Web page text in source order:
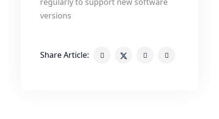
versions
Share Article: